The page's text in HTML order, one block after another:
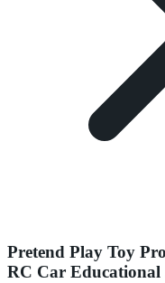
Pretend Play Toy
RC Car Educational